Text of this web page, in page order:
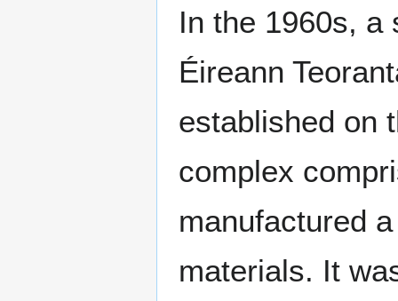
In the 1960s, a
Éireann
established on
complex
manufactured
materials. It